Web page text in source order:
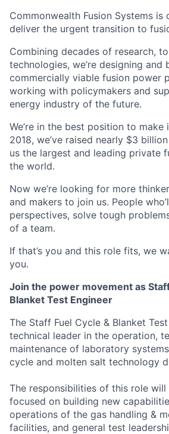
Commonwealth Fusion Systems is
deliver the urgent transition to
Combining decades of research,
technologies, we’re designing and
commercially viable fusion power
working with policymakers and
energy industry of the future.
We’re in the best position to make
2018, we’ve raised nearly $3
us the largest and leading private
the world.
Now we’re looking for more
and makers to join us. People
perspectives, solve tough
of a team.
If that’s you and this role fits, we
you.
Join the power movement as
Blanket Test Engineer
The Staff Fuel Cycle & Blanket
technical leader in the operation,
maintenance of laboratory
cycle and molten salt technology
The responsibilities of this role
focused on building new
operations of the gas handling &
facilities, and general test